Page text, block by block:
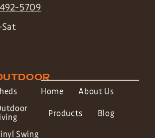
5709
Swing
Home About Us
Products Blog